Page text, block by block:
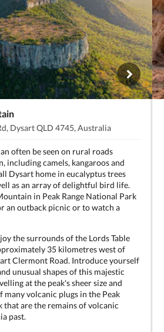
Dysart QLD 4745, Australia.
often be seen on rural roads
including camels, kangaroos and
Dysart home in eucalyptus trees
as an array of delightful bird life.
in Peak Range National Park
an outback picnic or to watch a
the surrounds of the Lords Table
35 kilometres west of
Clermont Road. Introduce yourself
unusual shapes of this majestic
at the peak's sheer size and
many volcanic plugs in the Peak
that are the remains of volcanic
past.